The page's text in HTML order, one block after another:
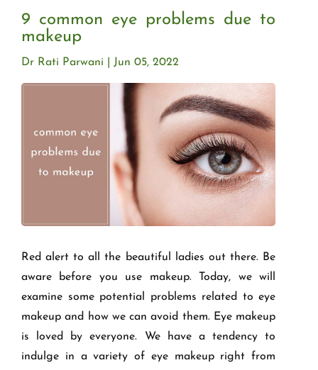
9 common eye problems due to
makeup
Jun 05, 2022
Dr Rati Parwani
Red alert to all the beautiful ladies out there. Be
aware before you use makeup. Today, we will
examine some potential problems related to eye
makeup and how we can avoid them. Eye makeup
is loved by everyone. We have a tendency to
indulge in a variety of eye makeup right from